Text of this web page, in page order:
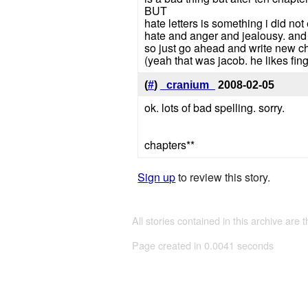
BUT
hate letters is something i did
hate and anger and jealousy.
so just go ahead and write new
(yeah that was jacob. he likes
(#) _cranium_ 2008-02-05
ok. lots of bad spelling. sorry.
chapters**
Sign upto review this story.
All stories contained in this archive are
Page created in 0.0041 seconds